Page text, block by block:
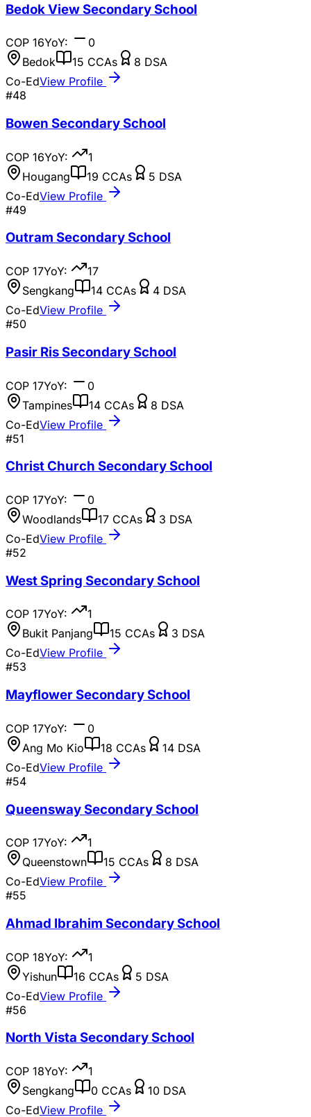
Bedok View Secondary School
COP 16YoY:
0
Bedok
15 CCAs 8 DSA
Co-EdView Profile
#48
Bowen Secondary School
COP 16YoY:
1
Hougang
19 CCAs 5 DSA
Co-EdView Profile
#49
Outram Secondary School
COP 17YoY:
17
Sengkang
14 CCAs 4 DSA
Co-EdView Profile
#50
Pasir Ris Secondary School
COP 17YoY:
0
Tampines
14 CCAs 8 DSA
Co-EdView Profile
#51
Christ Church Secondary School
COP 17YoY:
0
Woodlands
17 CCAs 3 DSA
Co-EdView Profile
#52
West Spring Secondary School
COP 17YoY:
1
Bukit Panjang
15 CCAs 3 DSA
Co-EdView Profile
#53
Mayflower Secondary School
COP 17YoY:
0
Ang Mo Kio
18 CCAs 14 DSA
Co-EdView Profile
#54
Queensway Secondary School
COP 17YoY:
1
Queenstown
15 CCAs 8 DSA
Co-EdView Profile
#55
Ahmad Ibrahim Secondary School
COP 18YoY:
1
Yishun
16 CCAs 5 DSA
Co-EdView Profile
#56
North Vista Secondary School
COP 18YoY:
1
Sengkang
0 CCAs 10 DSA
Co-EdView Profile